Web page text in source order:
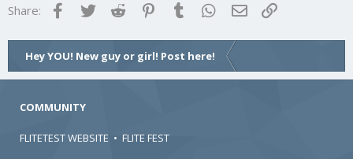
Share: FacebookTwitter Reddit Pinterest
Tumblr WhatsApp
Email
Hey YOU! New guy or girl! Post here!
COMMUNITY
FLITETEST WEBSITE • FLITE FEST